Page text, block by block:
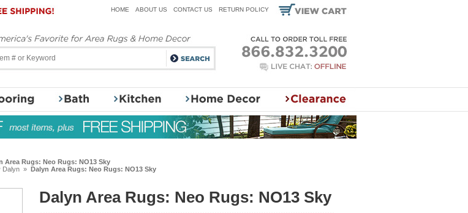
HOME ABOUT US CONTACT US RETURN POLICY
Area Rugs: Neo Rugs: NO13 Sky
Dalyn » Dalyn Area Rugs: Neo Rugs: NO13 Sky
Dalyn Area Rugs: Neo Rugs: NO13 Sky